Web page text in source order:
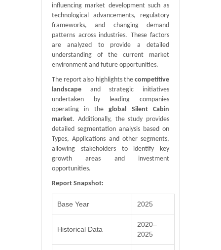
influencing market development such as
technological advancements, regulatory
frameworks, and changing demand
patterns across industries. These factors
are analyzed to provide a detailed
understanding of the current market
environment and future opportunities.
The report also highlights the competitive
landscape and strategic initiatives
undertaken by leading companies
operating in theglobal Silent Cabin
market. Additionally, the study provides
detailed segmentation analysis based on
Types, Applications and other segments,
allowing stakeholders to identify key
growth areas and investment
opportunities.
Report Snapshot:
Base Year 2025
Historical Data
2020–
2025